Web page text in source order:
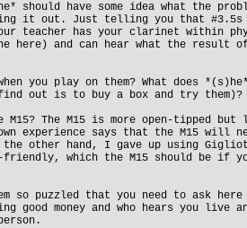
should have some idea what the
it out. Just telling you that
teacher has your clarinet within
here) and can hear what the result
you play on them? What does
out is to buy a box and try them)?
The M15 is more open-tipped but
experience says that the M15 will
other hand, I gave up using
friendly, which the M15 should be if
so puzzled that you need to ask here
good money and who hears you live